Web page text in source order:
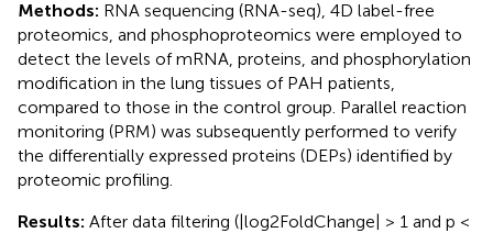
Methods: RNA sequencing (RNA-seq), 4D label-free
proteomics, and phosphoproteomics were employed to
detect the levels of mRNA, proteins, and phosphorylation
modification in the lung tissues of PAH patients,
compared to those in the control group. Parallel reaction
monitoring (PRM) was subsequently performed to verify
the differentially expressed proteins (DEPs) identified by
proteomic profiling.
Results: After data filtering (|log2FoldChange| > 1 and p <